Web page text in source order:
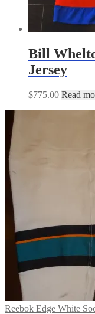
Bill
Jersey
$775.00 Read
Reebok Edge White